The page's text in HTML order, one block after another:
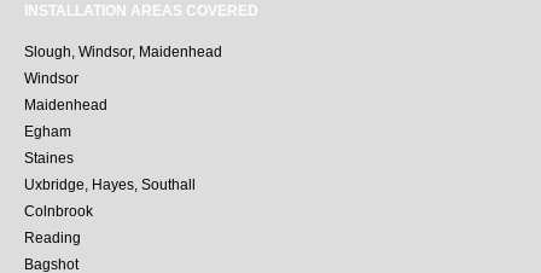
INSTALLATION AREAS COVERED
Slough, Windsor, Maidenhead
Windsor
Maidenhead
Egham
Staines
Uxbridge, Hayes, Southall
Colnbrook
Reading
Bagshot